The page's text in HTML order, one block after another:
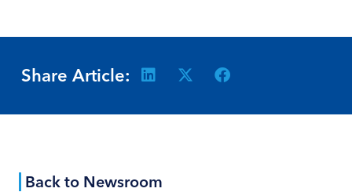
Share Article:
Back to Newsroom